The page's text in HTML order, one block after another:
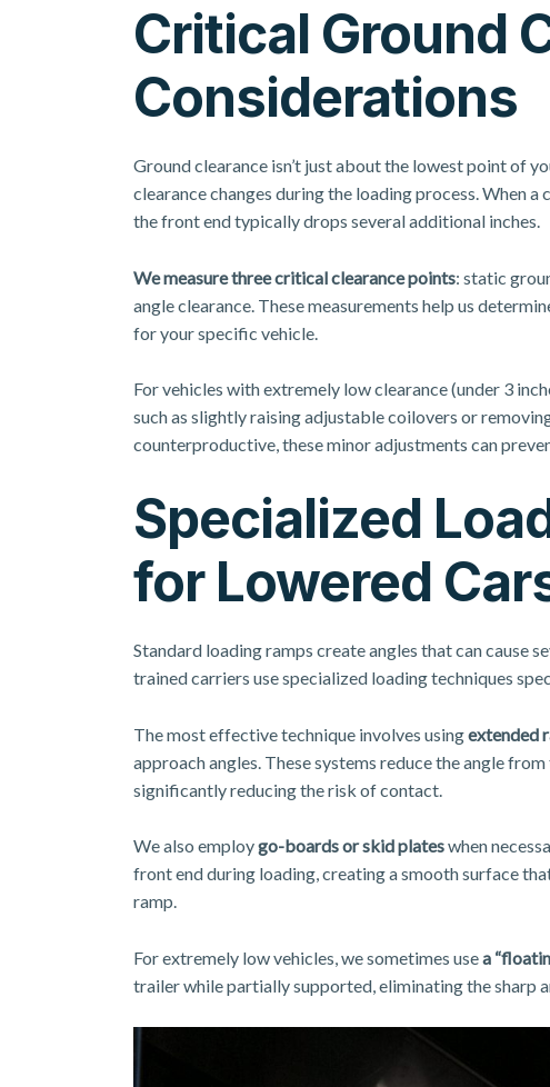
Critical Ground
Considerations
Ground clearance isn’t just about the lowest point of
clearance changes during the loading process. When
the front end typically drops several additional inches.
We measure three critical clearance points: static
angle clearance. These measurements help us
for your specific vehicle.
For vehicles with extremely low clearance (under 3
such as slightly raising adjustable coilovers or
counterproductive, these minor adjustments can
Specialized
for Lowered
Standard loading ramps create angles that can cause
trained carriers use specialized loading techniques
The most effective technique involves usingextended
approach angles. These systems reduce the angle
significantly reducing the risk of contact.
We also employgo-boards or skid plateswhen
front end during loading, creating a smooth surface
ramp.
For extremely low vehicles, we sometimes usea
trailer while partially supported, eliminating the sharp